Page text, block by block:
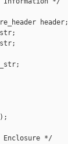
header;
Enclosure */